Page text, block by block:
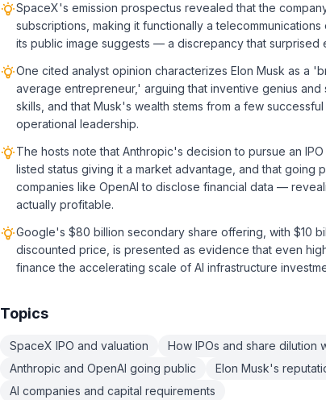
SpaceX's emission prospectus revealed that the
subscriptions, making it functionally a
its public image suggests — a discrepancy that surprised
One cited analyst opinion characterizes Elon Musk as a
average entrepreneur,' arguing that inventive genius
skills, and that Musk's wealth stems from a few
operational leadership.
The hosts note that Anthropic's decision to pursue an
listed status giving it a market advantage, and that going
companies like OpenAI to disclose financial data —
actually profitable.
Google's $80 billion secondary share offering, with $10
discounted price, is presented as evidence that even
finance the accelerating scale of AI infrastructure
Topics
SpaceX IPO and valuation How IPOs and share dilution
Anthropic and OpenAI going public
Elon Musk's
AI companies and capital requirements